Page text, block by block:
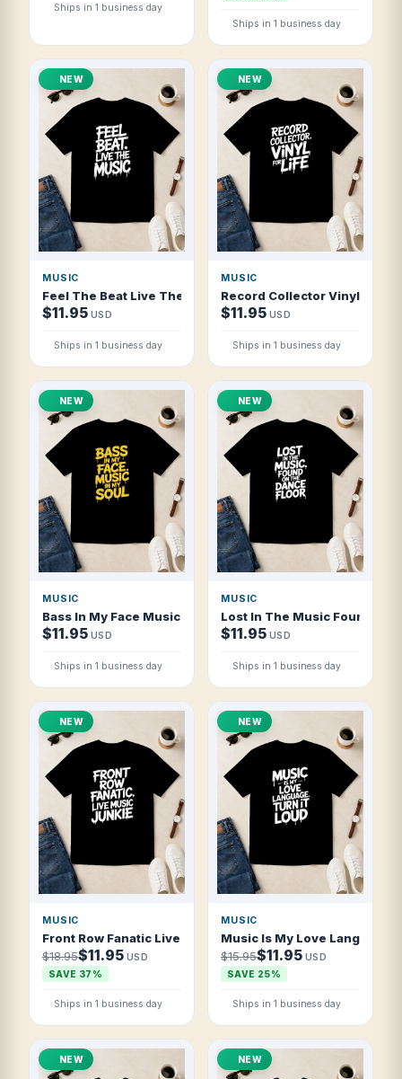
Ships in 1 business day
Ships in 1 business day
NEW
MUSIC
Feel The Beat Live The Music T Shirt
$11.95 USD
Ships in 1 business day
NEW
MUSIC
Record Collector Vinyl For
$11.95 USD
Ships in 1 business day
NEW
MUSIC
Bass In My Face Music In My Soul T Shirt
$11.95 USD
Ships in 1 business day
NEW
MUSIC
Lost In The Music Found On
$11.95 USD
Ships in 1 business day
NEW
MUSIC
Front Row Fanatic Live Music Junkie T Shirt
$18.95$11.95 USD
SAVE 37%
Ships in 1 business day
NEW
MUSIC
Music Is My Love Language
$15.95$11.95 USD
SAVE 25%
Ships in 1 business day
NEW NEW